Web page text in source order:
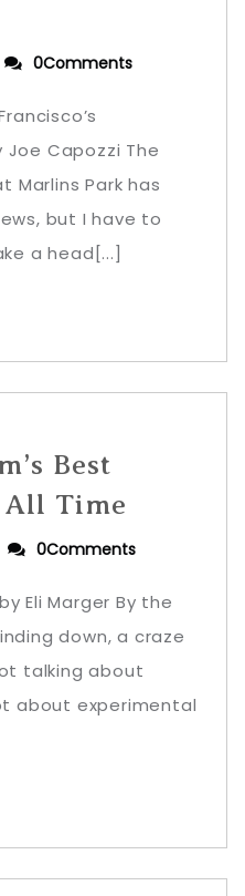
0Comments
Joe Capozzi The
Marlins Park has
but I have to
a head[...]
Best
All Time
0Comments
Eli Marger By the
down, a craze
talking about
about experimental